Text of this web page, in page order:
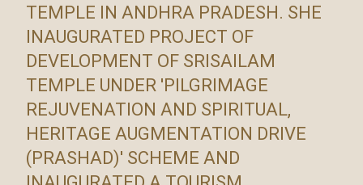
TEMPLE IN ANDHRA PRADESH. SHE
INAUGURATED PROJECT OF
DEVELOPMENT OF SRISAILAM
TEMPLE UNDER 'PILGRIMAGE
REJUVENATION AND SPIRITUAL,
HERITAGE AUGMENTATION DRIVE
(PRASHAD)' SCHEME AND